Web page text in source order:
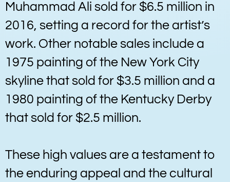
Muhammad Ali sold for $6.5 million in
2016, setting a record for the artist’s
work. Other notable sales include a
1975 painting of the New York City
skyline that sold for $3.5 million and a
1980 painting of the Kentucky Derby
that sold for $2.5 million.
These high values are a testament to
the enduring appeal and the cultural